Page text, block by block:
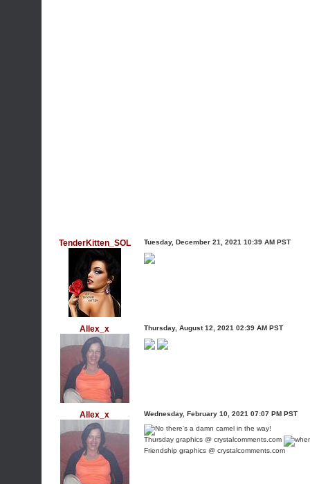
TenderKitten_SOL Tuesday, December 21, 2021 10:39 AM PST
Allex_x Thursday, August 12, 2021 02:39 AM PST
Allex_x Wednesday, February 10, 2021 07:07 PM PST
Thursday graphics @ crystalcomments.com
Friendship graphics @ crystalcomments.com